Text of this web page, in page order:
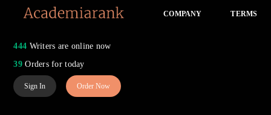
444 Writers are online now
39Orders for today
COMPANY TERMS
Sign In Order Now